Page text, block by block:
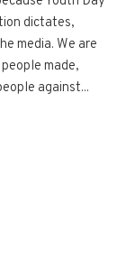
dictates,
media. We are
made,
against...